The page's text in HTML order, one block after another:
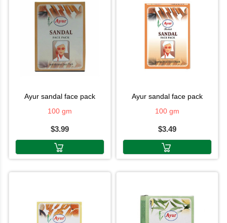
ayur sandal face pack
100 gm
$3.99
ayur sandal face pack
100 gm
$3.49